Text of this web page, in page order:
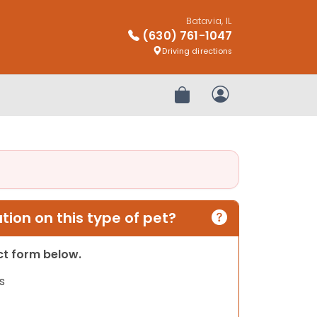
Batavia, IL
(630) 761-1047
Driving directions
Review OrderMy Account
on this type of pet?
form below.